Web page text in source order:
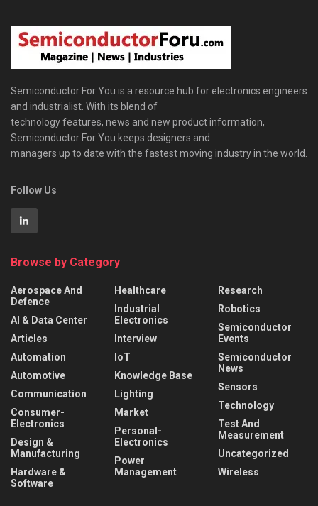
Semiconductor For You is a resource hub for electronics engineers
and industrialist. With its blend of
technology features, news and new product information,
Semiconductor For You keeps designers and
managers up to date with the fastest moving industry in the world.
Follow Us
Browse by Category
Aerospace And
Defence
AI & Data Center
Articles
Automation
Automotive
Communication
Consumer-
Electronics
Design &
Manufacturing
Hardware &
Software
Healthcare
Industrial
Electronics
Interview
IoT
Knowledge Base
Lighting
Market
Personal-
Electronics
Power
Management
Research
Robotics
Semiconductor
Events
Semiconductor
News
Sensors
Technology
Test And
Measurement
Uncategorized
Wireless